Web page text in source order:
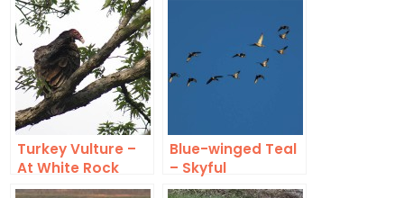
Turkey Vulture –
At White Rock
Lake
Blue-winged Teal
– Skyful